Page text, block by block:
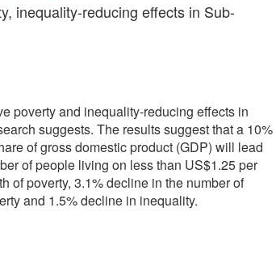
inequality-reducing effects in Sub-
poverty and inequality-reducing effects in
suggests. The results suggest that a 10%
of gross domestic product (GDP) will lead
of people living on less than US$1.25 per
of poverty, 3.1% decline in the number of
and 1.5% decline in inequality.